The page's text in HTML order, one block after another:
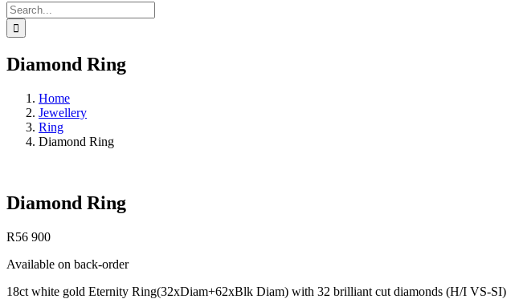
Search
for:
Diamond Ring
Home
Jewellery
Ring
Diamond Ring
Diamond Ring
R56 900
Available on back-order
18ct white gold Eternity Ring(32xDiam+62xBlk Diam) with 32 brilliant cut diamonds (H/I VS-SI)